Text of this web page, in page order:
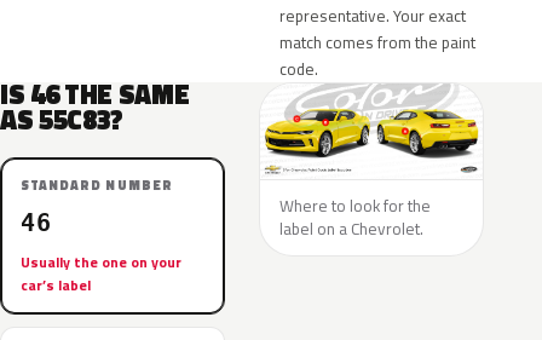
representative. Your exact
match comes from the paint
code.
IS 46 THE SAME
AS 55C83?
STANDARD NUMBER
46
Usually the one on your
car’s label
Where to look for the
label on a Chevrolet.